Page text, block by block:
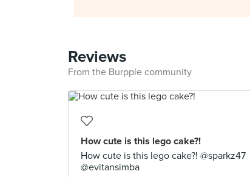
Reviews
From the Burpple community
How cute is this lego cake?!
How cute is this lego cake?! @sparkz47
@evitansimba